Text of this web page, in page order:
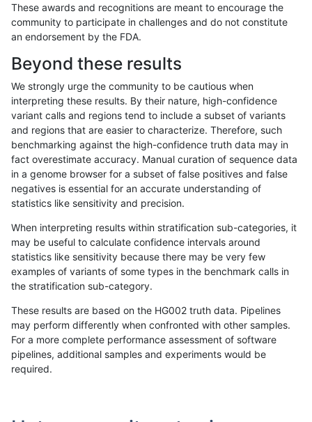
«12...1711 1712171317141715171617171718 1719 17201721»
rpoplin-dv42 INDEL C6_15
rpoplin-dv42 INDEL C6_15
rpoplin-dv42 INDEL C6_15
rpoplin-dv42 INDEL C6_15
rpoplin-dv42 INDEL C6_15
rpoplin-dv42 INDEL C6_15
These awards and recognitions are meant to encourage the
community to participate in challenges and do not constitute
an endorsement by the FDA.
Beyond these results
We strongly urge the community to be cautious when
interpreting these results. By their nature, high-confidence
variant calls and regions tend to include a subset of variants
and regions that are easier to characterize. Therefore, such
benchmarking against the high-confidence truth data may in
fact overestimate accuracy. Manual curation of sequence data
in a genome browser for a subset of false positives and false
negatives is essential for an accurate understanding of
statistics like sensitivity and precision.
When interpreting results within stratification sub-categories, it
may be useful to calculate confidence intervals around
statistics like sensitivity because there may be very few
examples of variants of some types in the benchmark calls in
the stratification sub-category.
These results are based on the HG002 truth data. Pipelines
may perform differently when confronted with other samples.
For a more complete performance assessment of software
pipelines, additional samples and experiments would be
required.